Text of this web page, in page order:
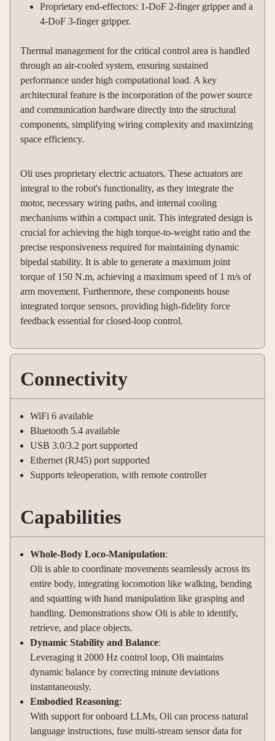
Proprietary end-effectors: 1-DoF 2-finger gripper and a
4-DoF 3-finger gripper.
Thermal management for the critical control area is handled
through an air-cooled system, ensuring sustained
performance under high computational load. A key
architectural feature is the incorporation of the power source
and communication hardware directly into the structural
components, simplifying wiring complexity and maximizing
space efficiency.
Oli uses proprietary electric actuators. These actuators are
integral to the robot's functionality, as they integrate the
motor, necessary wiring paths, and internal cooling
mechanisms within a compact unit. This integrated design is
crucial for achieving the high torque-to-weight ratio and the
precise responsiveness required for maintaining dynamic
bipedal stability. It is able to generate a maximum joint
torque of 150 N.m, achieving a maximum speed of 1 m/s of
arm movement. Furthermore, these components house
integrated torque sensors, providing high-fidelity force
feedback essential for closed-loop control.
Connectivity
WiFi 6 available
Bluetooth 5.4 available
USB 3.0/3.2 port supported
Ethernet (RJ45) port supported
Supports teleoperation, with remote controller
Capabilities
Whole-Body Loco-Manipulation:
Oli is able to coordinate movements seamlessly across its
entire body, integrating locomotion like walking, bending
and squatting with hand manipulation like grasping and
handling. Demonstrations show Oli is able to identify,
retrieve, and place objects.
Dynamic Stability and Balance:
Leveraging it 2000 Hz control loop, Oli maintains
dynamic balance by correcting minute deviations
instantaneously.
Embodied Reasoning:
With support for onboard LLMs, Oli can process natural
language instructions, fuse multi-stream sensor data for